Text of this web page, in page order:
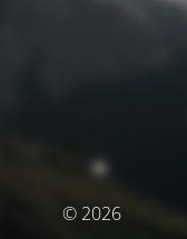
© 2026